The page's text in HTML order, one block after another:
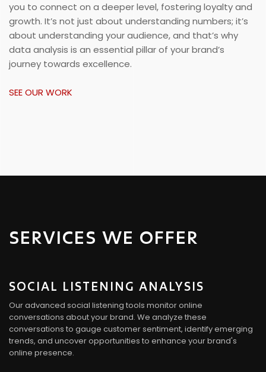
you to connect on a deeper level, fostering loyalty and
growth. It’s not just about understanding numbers; it’s
about understanding your audience, and that’s why
data analysis is an essential pillar of your brand’s
journey towards excellence.
SEE OUR WORK
SERVICES WE OFFER
SOCIAL LISTENING ANALYSIS
Our advanced social listening tools monitor online
conversations about your brand. We analyze these
conversations to gauge customer sentiment, identify emerging
trends, and uncover opportunities to enhance your brand's
online presence.